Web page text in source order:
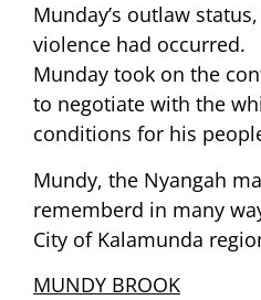
Munday’s outlaw
violence had occurred.
Munday took on the
to negotiate with the
conditions for his
Mundy, the Nyangah
rememberd in many
City of Kalamunda
MUNDY BROOK